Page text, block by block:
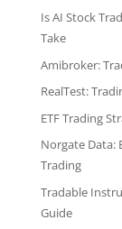
Is AI Stock
Take
Amibroker:
RealTest:
ETF Trading
Norgate Data:
Trading
Tradable
Guide